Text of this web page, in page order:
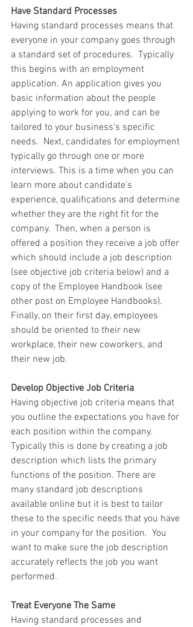
Have Standard Processes
Having standard processes means that
everyone in your company goes through
a standard set of procedures.  Typically
this begins with an employment
application. An application gives you
basic information about the people
applying to work for you, and can be
tailored to your business's specific
needs.  Next, candidates for employment
typically go through one or more
interviews. This is a time when you can
learn more about candidate's
experience, qualifications and determine
whether they are the right fit for the
company.  Then, when a person is
offered a position they receive a job offer
which should include a job description
(see objective job criteria below) and a
copy of the Employee Handbook (see
other post on Employee Handbooks).
Finally, on their first day, employees
should be oriented to their new
workplace, their new coworkers, and
their new job.
Develop Objective Job Criteria
Having objective job criteria means that
you outline the expectations you have for
each position within the company.
Typically this is done by creating a job
description which lists the primary
functions of the position. There are
many standard job descriptions
available online but it is best to tailor
these to the specific needs that you have
in your company for the position.  You
want to make sure the job description
accurately reflects the job you want
performed.
Treat Everyone The Same
Having standard processes and